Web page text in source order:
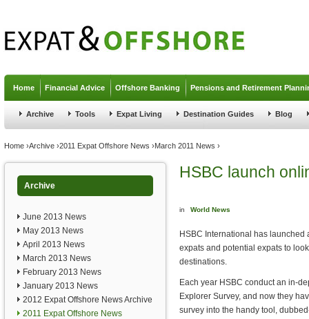
Home Financial Advice Offshore Banking Pensions and Retirement
Archive Tools Expat Living Destination Guides Blog
You are here
Home ›Archive ›2011 Expat Offshore News ›March 2011 News ›
Archive
June 2013 News
May 2013 News
April 2013 News
March 2013 News
February 2013 News
January 2013 News
2012 Expat Offshore News Archive
2011 Expat Offshore News
HSBC launch
in World News
HSBC International has
expats and potential expats to
destinations.
Each year HSBC conduct an in-
Explorer Survey, and now they
survey into the handy tool,